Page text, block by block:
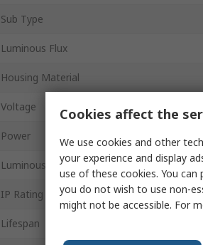
Sub Type
Luminous Flux
Housing Material
Voltage
Power
Luminous Efficacy
IP Rating
Lifespan
Cookies affect the
We use cookies and other
your experience and display
use of these cookies. You can
you do not wish to use non-
might not be accessible. For